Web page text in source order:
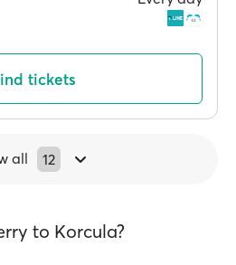
tickets
all 12
to Korcula?